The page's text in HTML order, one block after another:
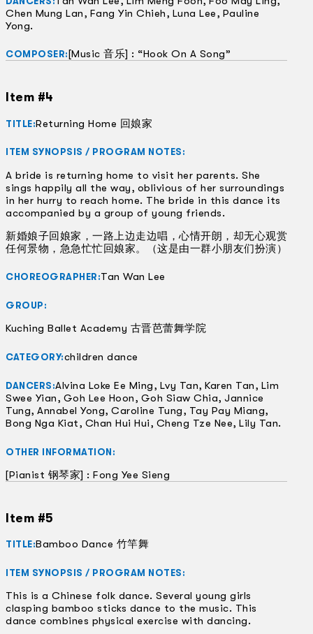
Chen Mung Lan, Fang Yin Chieh, Luna Lee, Pauline
Yong.
COMPOSER: [Music 音乐] : “Hook On A Song”
Item #4
TITLE:Returning Home 回娘家
ITEM SYNOPSIS / PROGRAM NOTES:
A bride is returning home to visit her parents. She
sings happily all the way, oblivious of her surroundings
in her hurry to reach home. The bride in this dance its
accompanied by a group of young friends.
新婚娘子回娘家，一路上边走边唱，心情开朗，却无心观赏
任何景物，急急忙忙回娘家。（这是由一群小朋友们扮演）
CHOREOGRAPHER:Tan Wan Lee
GROUP:
Kuching Ballet Academy 古晋芭蕾舞学院
CATEGORY:children dance
DANCERS:Alvina Loke Ee Ming, Lvy Tan, Karen Tan, Lim
Swee Yian, Goh Lee Hoon, Goh Siaw Chia, Jannice
Tung, Annabel Yong, Caroline Tung, Tay Pay Miang,
Bong Nga Kiat, Chan Hui Hui, Cheng Tze Nee, Lily Tan.
OTHER INFORMATION:
[Pianist 钢琴家] : Fong Yee Sieng
Item #5
TITLE:Bamboo Dance 竹竿舞
ITEM SYNOPSIS / PROGRAM NOTES:
This is a Chinese folk dance. Several young girls
clasping bamboo sticks dance to the music. This
dance combines physical exercise with dancing.